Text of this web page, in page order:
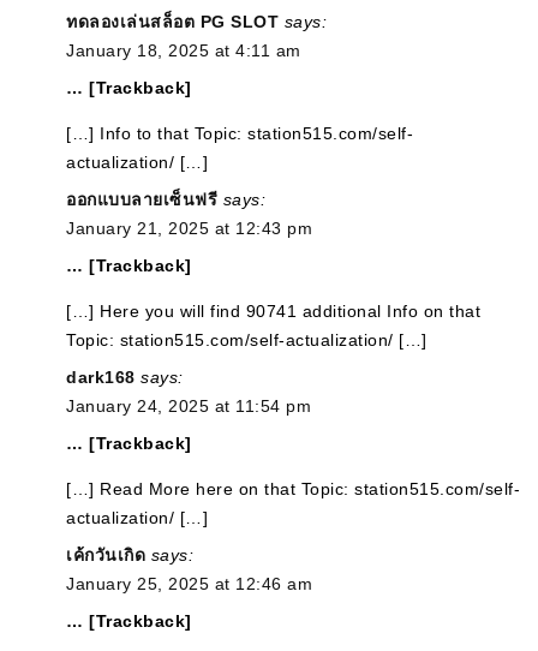
ทดลองเล่นสล็อต PG SLOT says:
January 18, 2025 at 4:11 am
… [Trackback]
[…] Info to that Topic: station515.com/self-
actualization/ […]
ออกแบบลายเซ็นฟรี says:
January 21, 2025 at 12:43 pm
… [Trackback]
[…] Here you will find 90741 additional Info on that
Topic: station515.com/self-actualization/ […]
dark168 says:
January 24, 2025 at 11:54 pm
… [Trackback]
[…] Read More here on that Topic: station515.com/self-
actualization/ […]
เค้กวันเกิด says:
January 25, 2025 at 12:46 am
… [Trackback]